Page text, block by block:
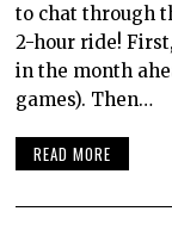
to chat through
2-hour ride!
in the month
games). Then…
READ MORE